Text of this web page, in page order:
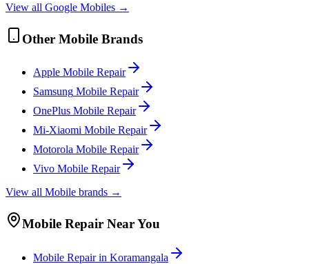
View all Google Mobiles →
Other Mobile Brands
Apple Mobile Repair
Samsung Mobile Repair
OnePlus Mobile Repair
Mi-Xiaomi Mobile Repair
Motorola Mobile Repair
Vivo Mobile Repair
View all Mobile brands →
Mobile Repair Near You
Mobile Repair in Koramangala